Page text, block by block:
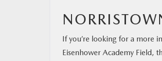
If you’re looking for a more
Eisenhower Academy Field,